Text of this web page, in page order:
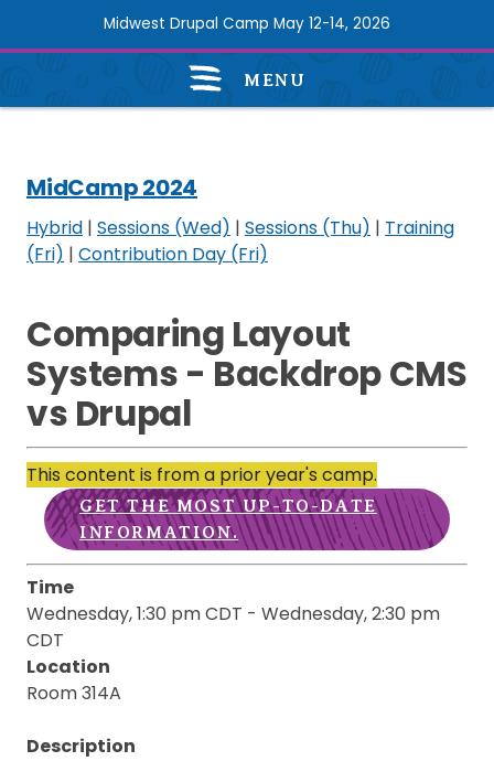
Midwest Drupal Camp May 12-14, 2026
MidCamp
MENU
MidCamp 2024
Hybrid | Sessions (Wed) | Sessions (Thu) | Training
(Fri) | Contribution Day (Fri)
Comparing Layout
Systems - Backdrop CMS
vs Drupal
This content is from a prior year's camp.
GET THE MOST UP-TO-DATE
INFORMATION.
Time
Wednesday, 1:30 pm CDT - Wednesday, 2:30 pm
CDT
Location
Room 314A
Description